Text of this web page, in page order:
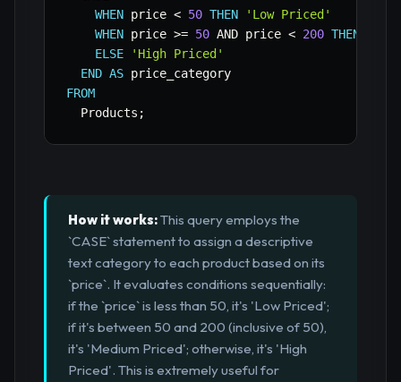
WHEN price < 50 THEN
'Low Priced'
WHEN price >= 50 AND price < 200 THEN
ELSE
'High Priced'
END AS
FROM
  Products
;
How it works:This query employs the
`CASE` statement to assign a descriptive
text category to each product based on its
`price`. It evaluates conditions sequentially:
if the `price` is less than 50, it's 'Low Priced';
if it's between 50 and 200 (inclusive of 50),
it's 'Medium Priced'; otherwise, it's 'High
Priced'. This is extremely useful for